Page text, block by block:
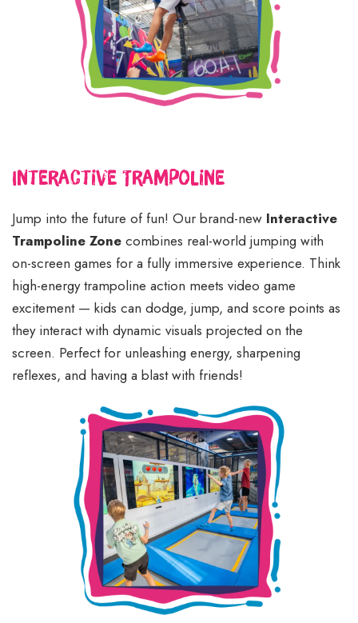
Interactive Trampoline
Jump into the future of fun! Our brand-new Interactive
Trampoline Zone combines real-world jumping with
on-screen games for a fully immersive experience. Think
high-energy trampoline action meets video game
excitement — kids can dodge, jump, and score points as
they interact with dynamic visuals projected on the
screen. Perfect for unleashing energy, sharpening
reflexes, and having a blast with friends!